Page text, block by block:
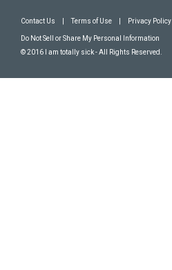
Contact Us Terms of Use Privacy Policy
Do Not Sell or Share My Personal Information
© 2016 I am totally sick - All Rights Reserved.